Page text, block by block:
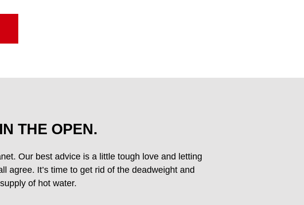
THE OPEN.
Our best advice is a little tough love and letting
agree. It’s time to get rid of the deadweight and
of hot water.